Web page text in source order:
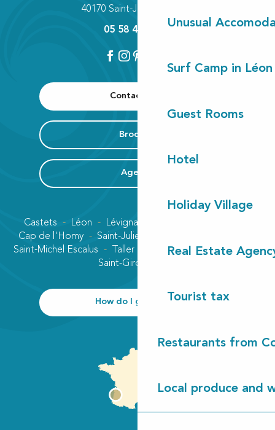
Unusual
Surf Camp in Léon
Guest Rooms
Hotel
Holiday Village
Real Estate
Tourist tax
Restaurants from
Local produce and
Contact us
Brochure
Agenda
40170 Saint-Julien-en-Born
05 58 42 89 80
Castets Léon Lévignacq
Cap de l'Homy
Saint-Julien-en-Born
Saint-Michel Escalus
Taller
Vielle-Saint-Girons
Saint-Girons plage
How do I get there?